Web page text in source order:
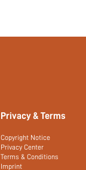
Privacy & Terms
Copyright Notice
Privacy Center
Terms & Conditions
Imprint